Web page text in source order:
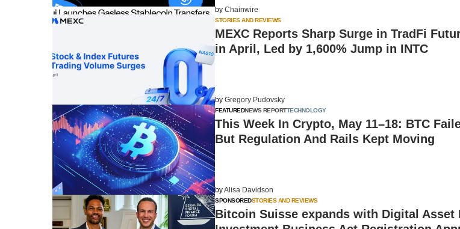
by Chainwire
STORIES AND REVIEWS
MEXC Reports Sharp Surge in TradFi
in April, Led by 1,600% Jump in INTC
by Gregory Pudovsky
FEATUREDNEWS REPORTTECHNOLOGY
This Week In Crypto, May 11–18: BTC
But Regulation And Rails Kept Moving
byAlisa Davidson
SPONSOREDSTORIES AND REVIEWS
Bitcoin Suisse expands with Digital Asset